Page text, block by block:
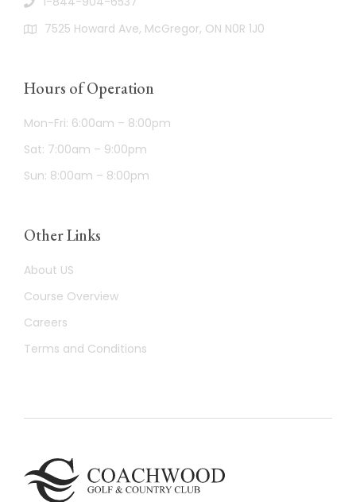
7525 Howard Ave, McGregor, ON N0R 1J0
Hours of Operation
Mon-Fri: 6:00am – 8:00pm
Sat: 7:00am – 9:00pm
Sun: 8:00am – 8:00pm
Other Links
About US
Course Overview
Careers
Terms and Conditions